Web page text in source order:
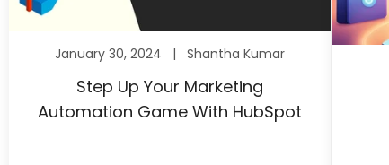
January 30, 2024 | Shantha Kumar
Step Up Your Marketing
Automation Game With HubSpot